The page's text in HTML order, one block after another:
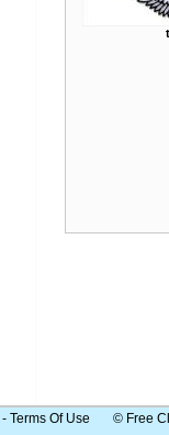
- Terms Of Use © Free